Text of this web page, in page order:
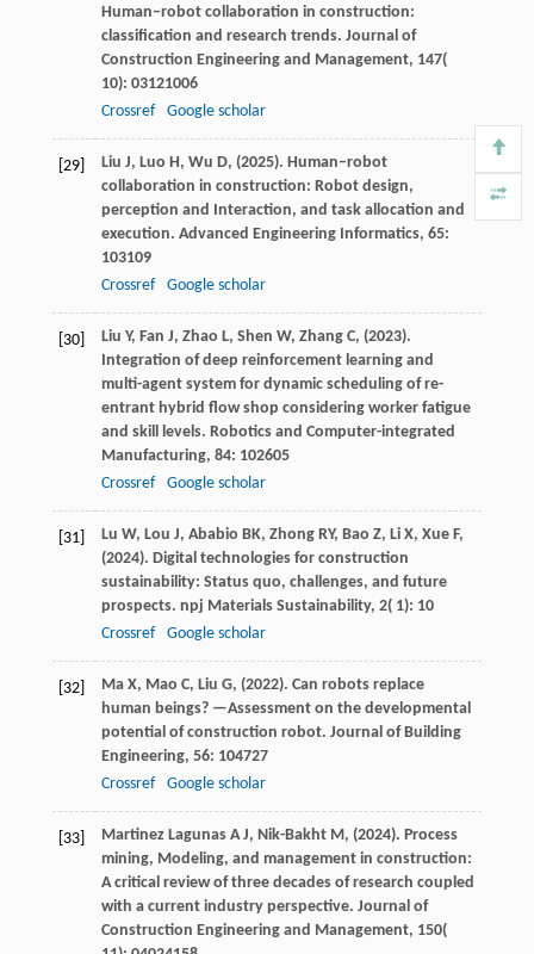
Human–robot collaboration in construction:
classification and research trends. Journal of
Construction Engineering and Management, 147(
10): 03121006
Crossref
Google scholar
[29] Liu J, Luo H, Wu D, (2025). Human–robot
collaboration in construction: Robot design,
perception and Interaction, and task allocation and
execution. Advanced Engineering Informatics, 65:
103109
Crossref
Google scholar
[30] Liu Y, Fan J, Zhao L, Shen W, Zhang C, (2023).
Integration of deep reinforcement learning and
multi-agent system for dynamic scheduling of re-
entrant hybrid flow shop considering worker fatigue
and skill levels. Robotics and Computer-integrated
Manufacturing, 84: 102605
Crossref
Google scholar
[31] Lu W, Lou J, Ababio BK, Zhong RY, Bao Z, Li X, Xue F,
(2024). Digital technologies for construction
sustainability: Status quo, challenges, and future
prospects. npj Materials Sustainability, 2( 1): 10
Crossref
Google scholar
[32] Ma X, Mao C, Liu G, (2022). Can robots replace
human beings? —Assessment on the developmental
potential of construction robot. Journal of Building
Engineering, 56: 104727
Crossref
Google scholar
[33] Martinez Lagunas A J, Nik-Bakht M, (2024). Process
mining, Modeling, and management in construction:
A critical review of three decades of research coupled
with a current industry perspective. Journal of
Construction Engineering and Management, 150(